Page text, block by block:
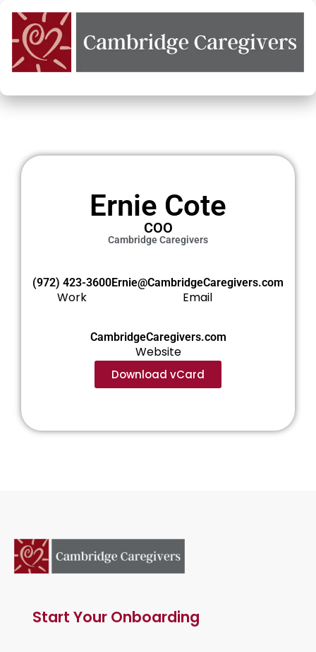
Ernie Cote
COO
Cambridge Caregivers
‭(972) 423-3600‬
Work
Ernie@CambridgeCaregivers.com
Email
CambridgeCaregivers.com
Website
Download vCard
Start Your Onboarding